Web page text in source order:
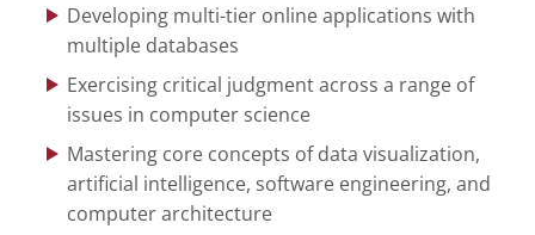
Developing multi-tier online applications with
multiple databases
Exercising critical judgment across a range of
issues in computer science
Mastering core concepts of data visualization,
artificial intelligence, software engineering, and
computer architecture